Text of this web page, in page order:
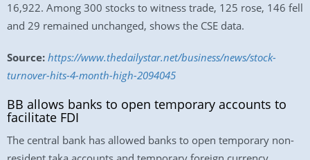
16,922. Among 300 stocks to witness trade, 125 rose, 146 fell
and 29 remained unchanged, shows the CSE data.
Source: https://www.thedailystar.net/business/news/stock-
turnover-hits-4-month-high-2094045
BB allows banks to open temporary accounts to
facilitate FDI
The central bank has allowed banks to open temporary non-